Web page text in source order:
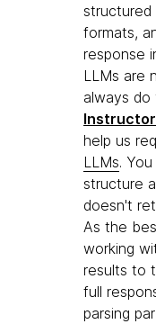
structured
formats,
response
LLMs are
always
Instructor
help us
LLMs.
structure
doesn't
As the
working
results to
full
parsing